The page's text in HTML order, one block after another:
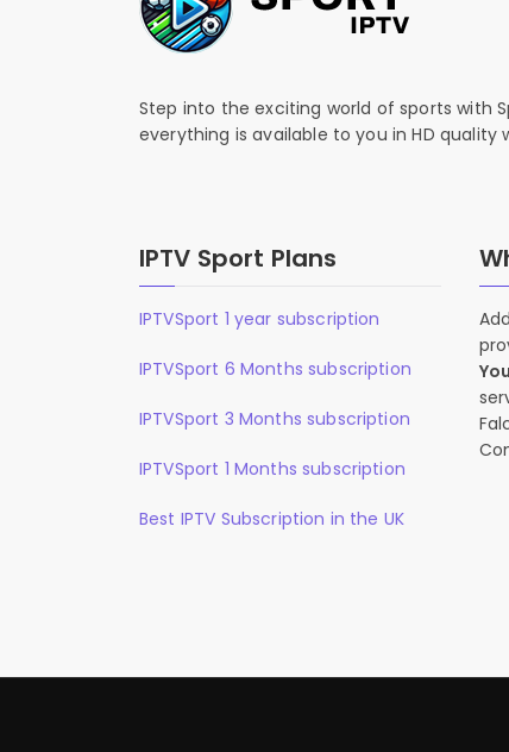
Step into the exciting world of sports with
everything is available to you in HD
IPTV Sport Plans
IPTVSport 1 year subscription
IPTVSport 6 Months subscription
IPTVSport 3 Months subscription
IPTVSport 1 Months subscription
Best IPTV Subscription in the UK